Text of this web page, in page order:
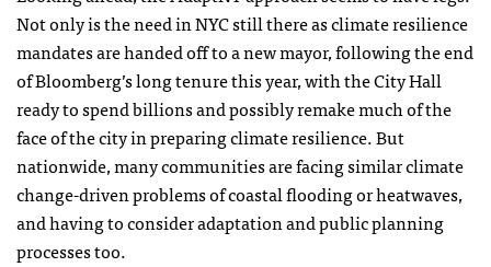
Not only is the need in NYC still there as climate resilience
mandates are handed off to a new mayor, following the end
of Bloomberg’s long tenure this year, with the City Hall
ready to spend billions and possibly remake much of the
face of the city in preparing climate resilience. But
nationwide, many communities are facing similar climate
change-driven problems of coastal flooding or heatwaves,
and having to consider adaptation and public planning
processes too.